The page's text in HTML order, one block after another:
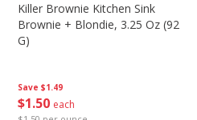
Save $1.49
$1 50 each
Killer Brownie Kitchen Sink
Brownie + Blondie, 3.25 Oz (92
G)